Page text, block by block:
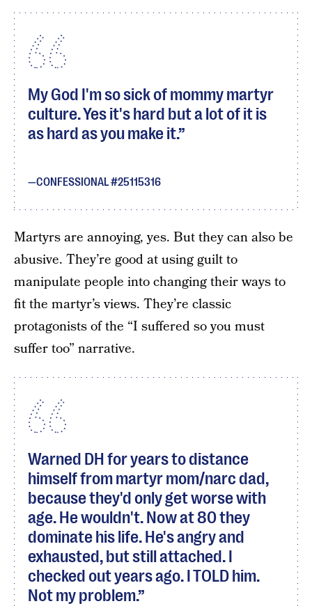
My God I'm so sick of mommy martyr
culture. Yes it's hard but a lot of it is
as hard as you make it.
CONFESSIONAL #25115316
Martyrs are annoying, yes. But they can also be
abusive. They’re good at using guilt to
manipulate people into changing their ways to
fit the martyr’s views. They’re classic
protagonists of the “I suffered so you must
suffer too” narrative.
Warned DH for years to distance
himself from martyr mom/narc dad,
because they'd only get worse with
age. He wouldn't. Now at 80 they
dominate his life. He's angry and
exhausted, but still attached. I
checked out years ago. I TOLD him.
Not my problem.